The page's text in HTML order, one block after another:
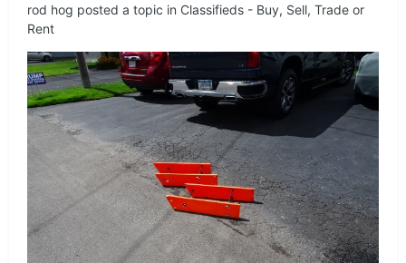
rod hog posted a topic in Classifieds - Buy, Sell, Trade or
Rent